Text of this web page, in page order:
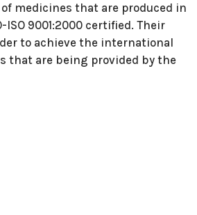
medicines that are produced in
9001:2000 certified. Their
to achieve the international
that are being provided by the